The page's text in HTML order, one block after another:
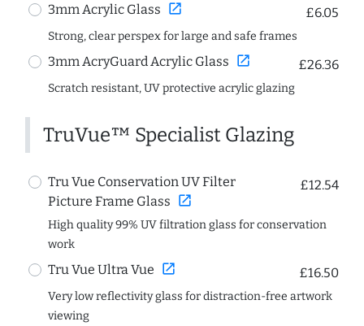
3mm Acrylic Glass open_in_new £6.05
Strong, clear perspex for large and safe frames
3mm AcryGuard Acrylic Glass open_in_new £26.36
Scratch resistant, UV protective acrylic glazing
TruVue™ Specialist Glazing
Tru Vue Conservation UV Filter
Picture Frame Glass open_in_new
£12.54
High quality 99% UV filtration glass for conservation
work
Tru Vue Ultra Vue open_in_new £16.50
Very low reflectivity glass for distraction-free artwork
viewing